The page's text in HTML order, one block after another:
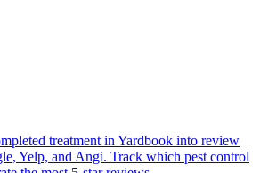
treatment in Yardbook into review
Yelp, and Angi. Track which pest control